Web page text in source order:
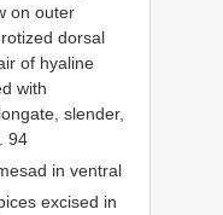
on outer
dorsal
of hyaline
with
slender,
94
in ventral
excised in